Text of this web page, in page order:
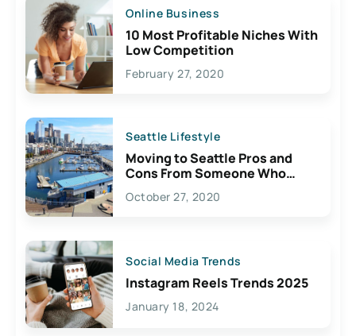
Online Business
10 Most Profitable Niches With
Low Competition
February 27, 2020
Seattle Lifestyle
Moving to Seattle Pros and
Cons From Someone Who
Lives Here
October 27, 2020
Social Media Trends
Instagram Reels Trends 2025
January 18, 2024